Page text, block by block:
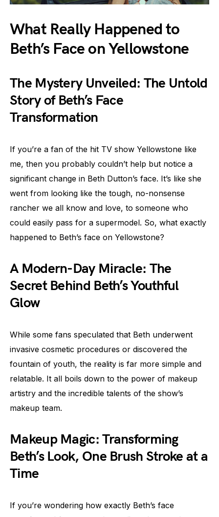
What Really Happened to
Beth’s Face on Yellowstone
The Mystery Unveiled: The Untold
Story of Beth’s Face
Transformation
If you’re a fan of the hit TV show Yellowstone like
me, then you probably couldn’t help but notice a
significant change in Beth Dutton’s face. It’s like she
went from looking like the tough, no-nonsense
rancher we all know and love, to someone who
could easily pass for a supermodel. So, what exactly
happened to Beth’s face on Yellowstone?
A Modern-Day Miracle: The
Secret Behind Beth’s Youthful
Glow
While some fans speculated that Beth underwent
invasive cosmetic procedures or discovered the
fountain of youth, the reality is far more simple and
relatable. It all boils down to the power of makeup
artistry and the incredible talents of the show’s
makeup team.
Makeup Magic: Transforming
Beth’s Look, One Brush Stroke at a
Time
If you’re wondering how exactly Beth’s face